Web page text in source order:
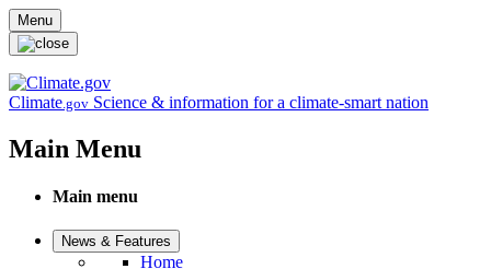
Skip to main content
Menu
Climate.gov Science & information for a climate-smart nation
Main Menu
Main menu
News & Features
Home